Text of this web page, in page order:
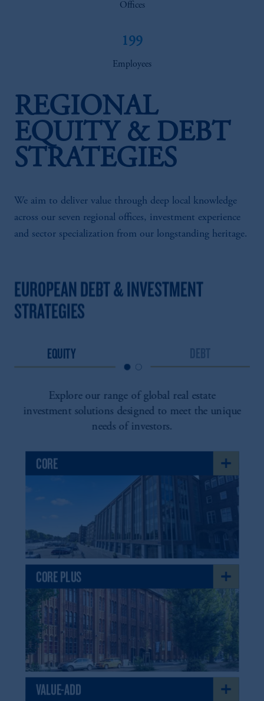
Offices
199
Employees
REGIONAL
EQUITY & DEBT
STRATEGIES
We aim to deliver value through deep local knowledge
across our seven regional offices, investment experience
and sector specialization from our longstanding heritage.